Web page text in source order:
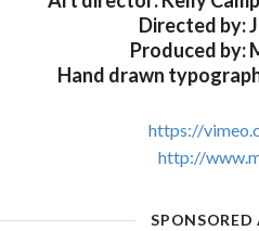
Directed by:
Produced by:
Hand drawn
https://
http://
SPONSORED